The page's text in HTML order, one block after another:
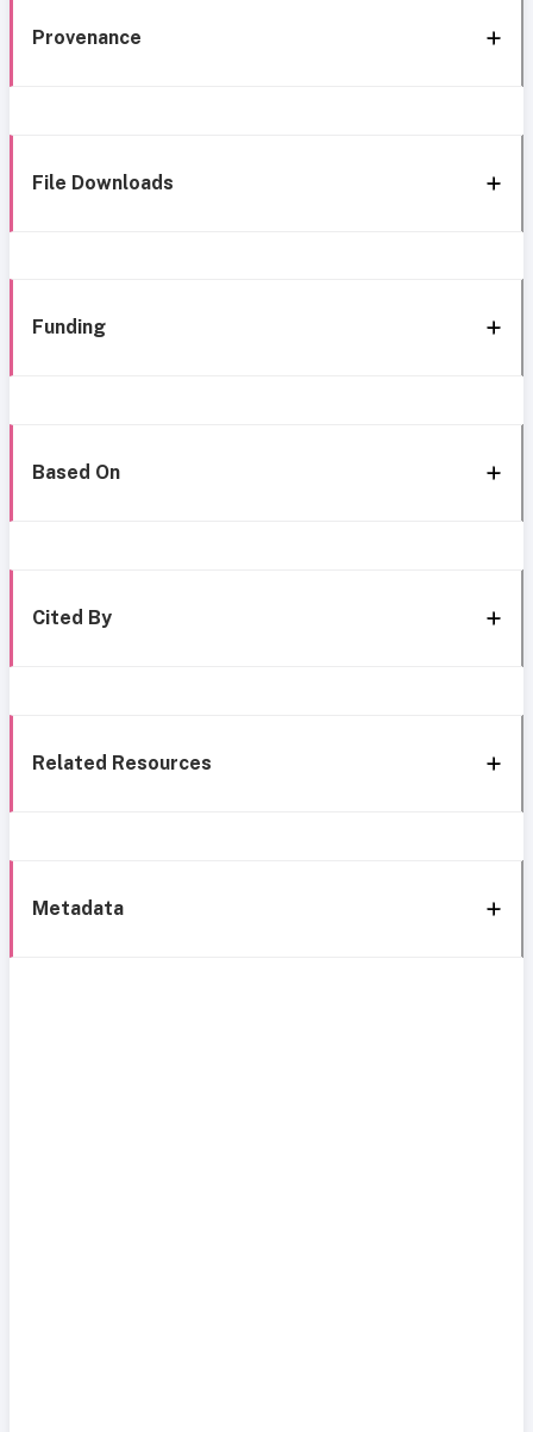
Provenance
File Downloads
Funding
Based On
Cited By
Related Resources
Metadata